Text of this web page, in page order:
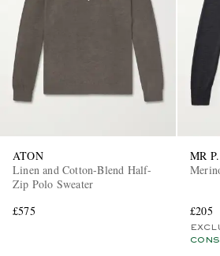
ATON
Linen and Cotton-Blend Half-
Zip Polo Sweater
£575
MR P.
£205